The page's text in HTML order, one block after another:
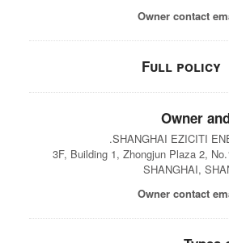
Owner contact
Full policy
Owner
SHANGHAI EZICITI
3F, Building 1, Zhongjun Plaza 2,
Owner contact